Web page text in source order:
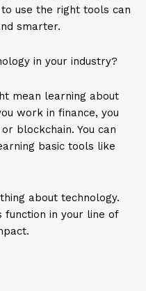
use the right tools can
smarter.
in your industry?
mean learning about
work in finance, you
blockchain. You can
basic tools like
about technology.
in your line of